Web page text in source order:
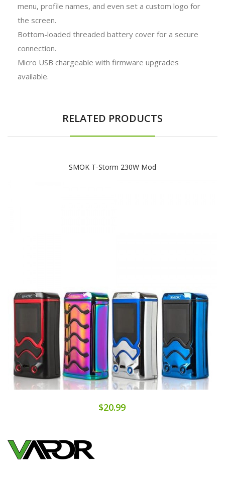
menu, profile names, and even set a custom logo for
the screen.
Bottom-loaded threaded battery cover for a secure
connection.
Micro USB chargeable with firmware upgrades
available.
RELATED PRODUCTS
SMOK T-Storm 230W Mod
$20.99